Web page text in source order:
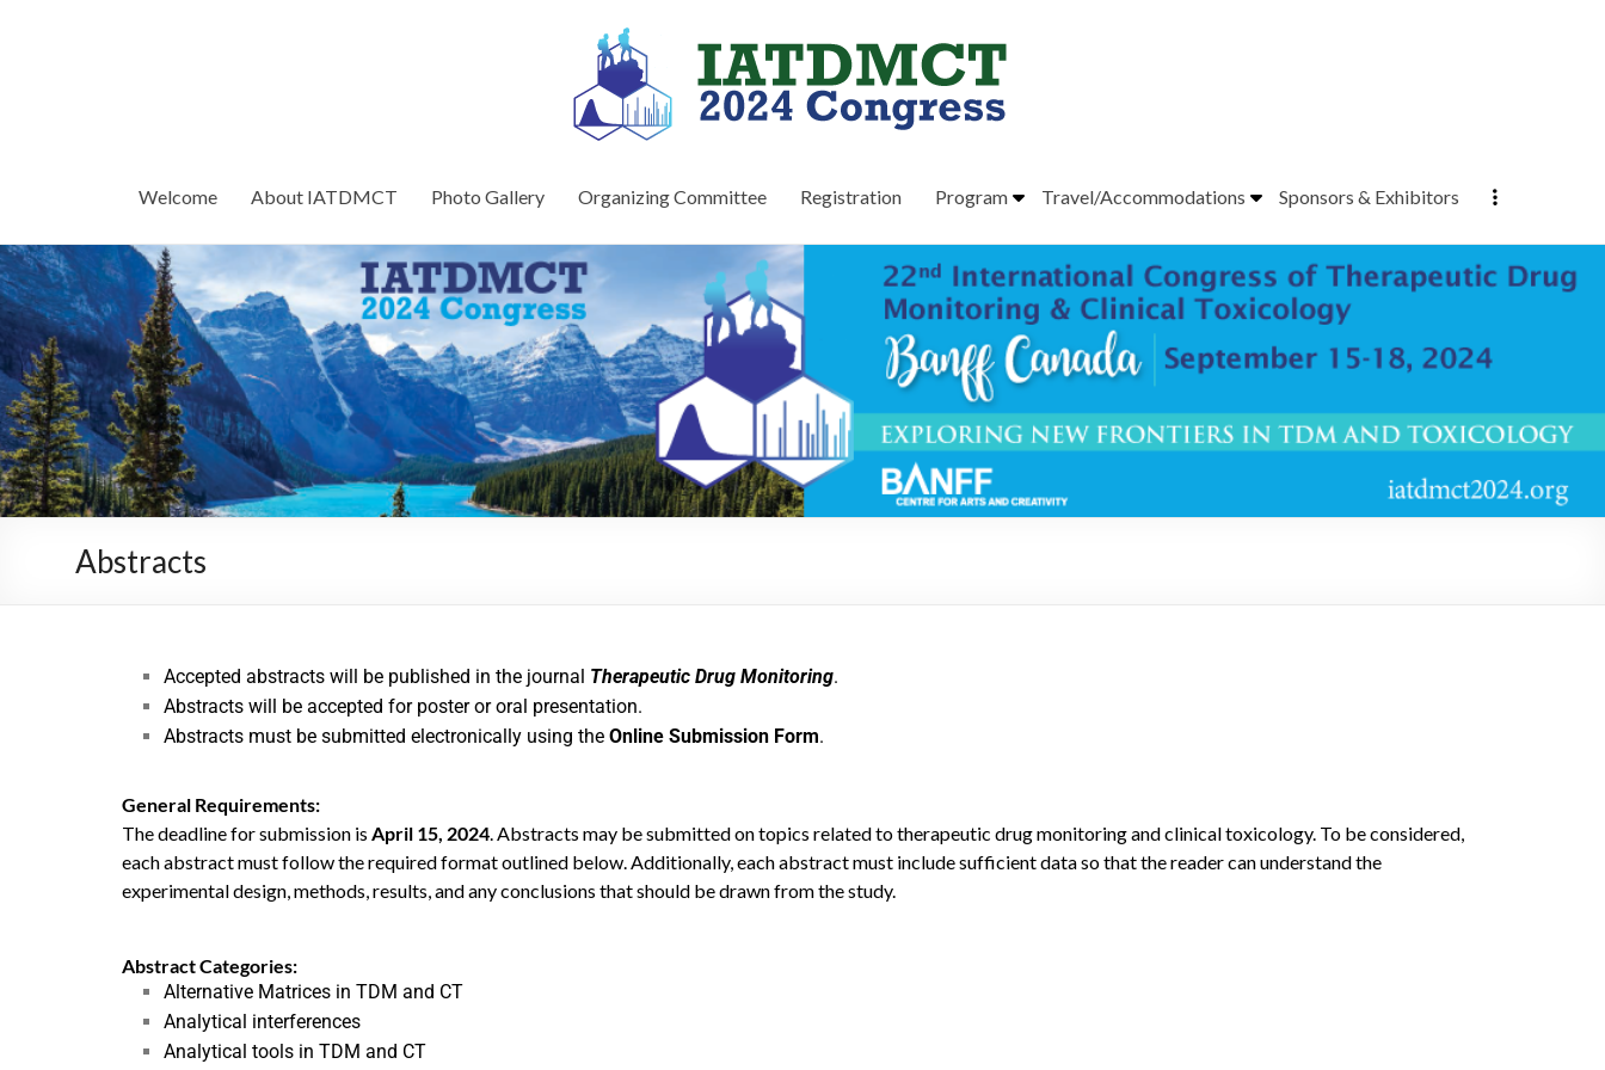
Welcome About IATDMCT Photo Gallery Organizing Committee Registration Program Travel/Accommodations Sponsors & Exhibitors
Abstracts
Accepted abstracts will be published in the journal Therapeutic Drug Monitoring.
Abstracts will be accepted for poster or oral presentation.
Abstracts must be submitted electronically using the Online Submission Form.
General Requirements:
The deadline for submission is April 15, 2024 . Abstracts may be submitted on topics related to therapeutic drug monitoring and clinical toxicology. To be considered,
each abstract must follow the required format outlined below. Additionally, each abstract must include sufficient data so that the reader can understand the
experimental design, methods, results, and any conclusions that should be drawn from the study.
Abstract Categories:
Alternative Matrices in TDM and CT
Analytical interferences
Analytical tools in TDM and CT